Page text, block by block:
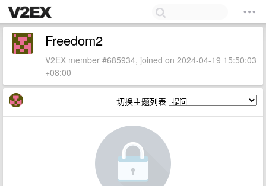
Freedom2
V2EX member #685934, joined on 2024-04-19 15:50:03
+08:00
切换主题列表